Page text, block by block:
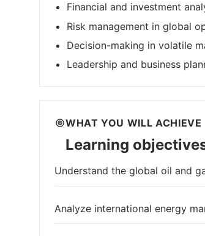
Financial and investment
Risk management in global
Decision-making in volatile
Leadership and business
WHAT YOU WILL ACHIEVE
Learning
Understand the global oil and
Analyze international energy